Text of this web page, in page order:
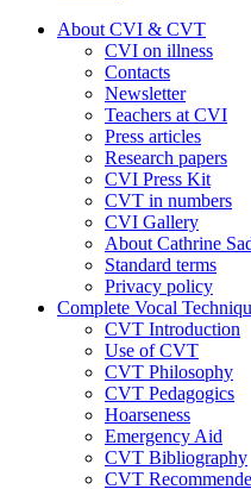
About CVI & CVT
CVI on illness
Contacts
Newsletter
Teachers at CVI
Press articles
Research papers
CVI Press Kit
CVT in numbers
CVI Gallery
About Cathrine
Standard terms
Privacy policy
Complete Vocal
CVT Introduction
Use of CVT
CVT Philosophy
CVT Pedagogics
Hoarseness
Emergency Aid
CVT Bibliography
CVT